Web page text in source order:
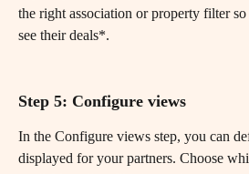
the right association or property filter
see their deals*.
Step 5: Configure views
In the Configure views step, you can
displayed for your partners. Choose